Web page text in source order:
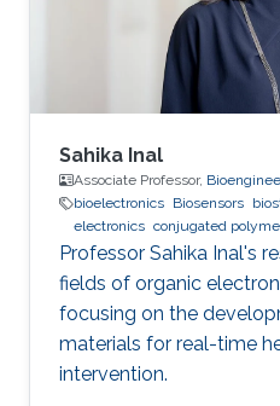
Sahika Inal
Associate Professor,
bioelectronics Biosensors
electronics conjugated
Professor Sahika Inal's
fields of organic
focusing on the
materials for real-time
intervention.